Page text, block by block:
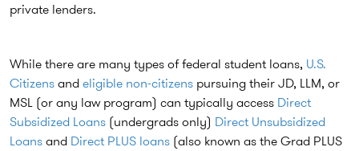
private lenders.
While there are many types of federal student loans, U.S.
Citizens and eligible non-citizens pursuing their JD, LLM, or
MSL (or any law program) can typically access Direct
Subsidized Loans (undergrads only) Direct Unsubsidized
Loans and Direct PLUS loans (also known as the Grad PLUS